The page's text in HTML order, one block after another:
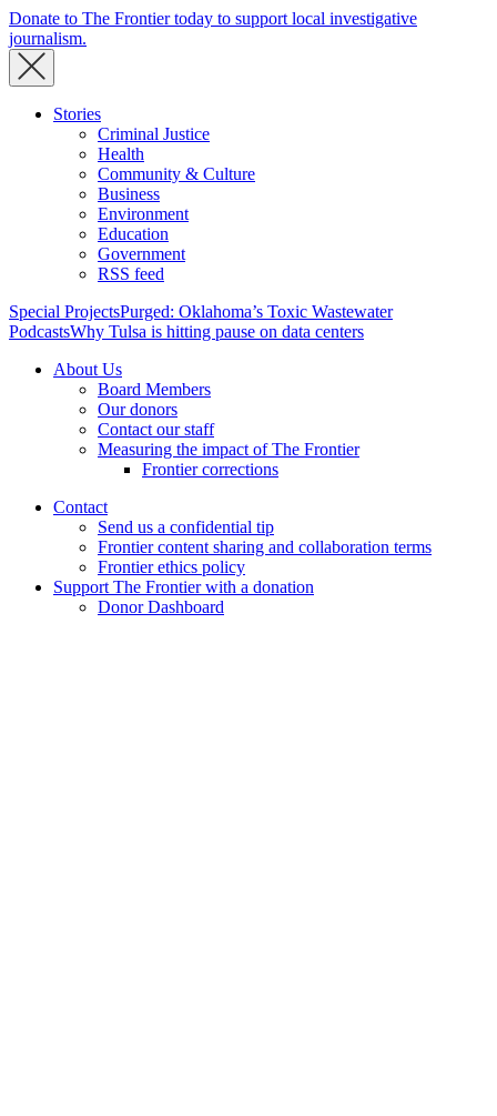
Donate to The Frontier today to support local investigative
journalism.
Stories
Criminal Justice
Health
Community & Culture
Business
Environment
Education
Government
RSS feed
Special ProjectsPurged: Oklahoma’s Toxic Wastewater
PodcastsWhy Tulsa is hitting pause on data centers
About Us
Board Members
Our donors
Contact our staff
Measuring the impact of The Frontier
Frontier corrections
Contact
Send us a confidential tip
Frontier content sharing and collaboration terms
Frontier ethics policy
Support The Frontier with a donation
Donor Dashboard